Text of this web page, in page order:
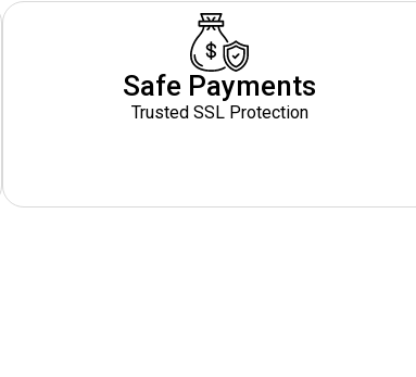
Safe Payments
Trusted SSL Protection